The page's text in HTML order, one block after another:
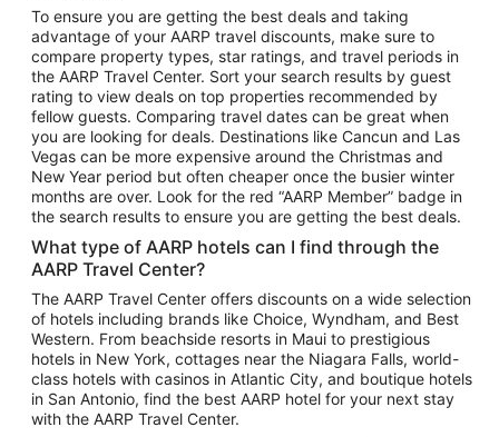
Vacation Package to Las Vegas
Vacation Package to Branson
Vacation Package to Miami
Vacation Package to Myrtle Beach
Vacation Package to Niagara Falls
Vacation Package to Pocono Mountains
Vacation Package to Fort Lauderdale
Vacation Package to Puerto Vallarta
Top Car Rental Destinations
Car Rentals in Orlando
Car Rentals in Las Vegas
Car Rentals in Phoenix
Car Rentals in Denver
Car Rentals in Los Angeles
To ensure you are getting the best deals and taking
advantage of your AARP travel discounts, make sure to
compare property types, star ratings, and travel periods in
the AARP Travel Center. Sort your search results by guest
rating to view deals on top properties recommended by
fellow guests. Comparing travel dates can be great when
you are looking for deals. Destinations like Cancun and Las
Vegas can be more expensive around the Christmas and
New Year period but often cheaper once the busier winter
months are over. Look for the red “AARP Member” badge in
the search results to ensure you are getting the best deals.
What type of AARP hotels can I find through the
AARP Travel Center?
The AARP Travel Center offers discounts on a wide selection
of hotels including brands like Choice, Wyndham, and Best
Western. From beachside resorts in Maui to prestigious
hotels in New York, cottages near the Niagara Falls, world-
class hotels with casinos in Atlantic City, and boutique hotels
in San Antonio, find the best AARP hotel for your next stay
with the AARP Travel Center.